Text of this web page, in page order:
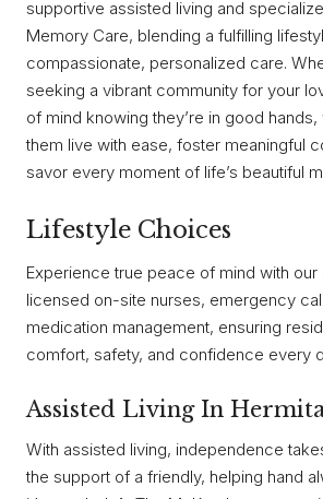
supportive assisted living and
Memory Care, blending a fulfilling
compassionate, personalized care.
seeking a vibrant community for your
of mind knowing they’re in good hands,
them live with ease, foster meaningful
savor every moment of life’s beautiful
Lifestyle Choices
Experience true peace of mind with our
licensed on-site nurses, emergency
medication management, ensuring
comfort, safety, and confidence every
Assisted Living In
With assisted living, independence
the support of a friendly, helping hand